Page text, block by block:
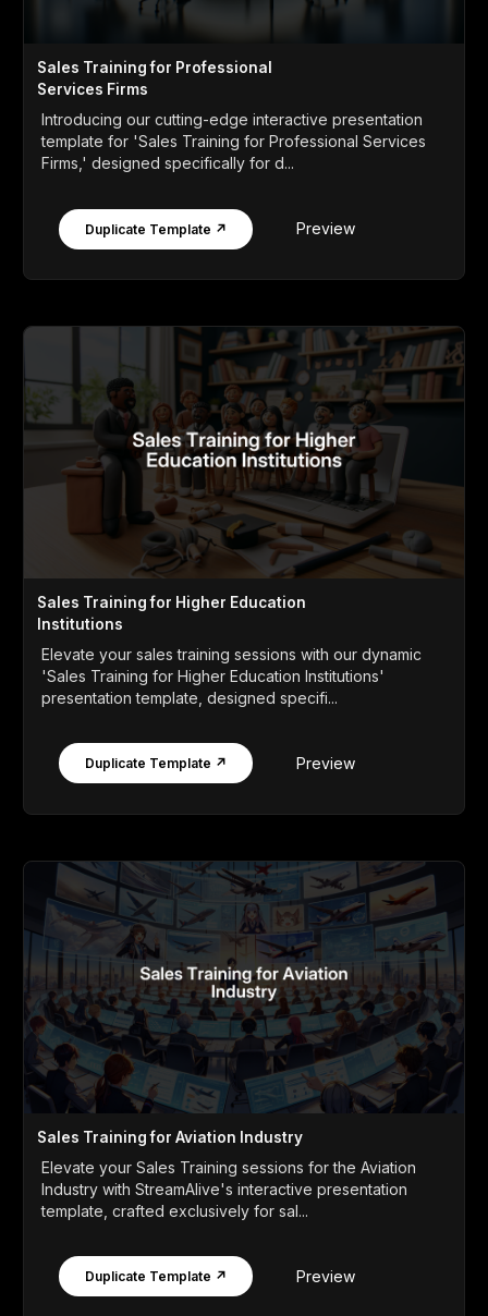
Sales Training for Professional
Services Firms
Introducing our cutting-edge interactive presentation
template for 'Sales Training for Professional Services
Firms,' designed specifically for d...
Duplicate Template ↗ Preview
Sales Training for Higher Education
Institutions
Elevate your sales training sessions with our dynamic
'Sales Training for Higher Education Institutions'
presentation template, designed specifi...
Duplicate Template ↗ Preview
Sales Training for Aviation Industry
Elevate your Sales Training sessions for the Aviation
Industry with StreamAlive's interactive presentation
template, crafted exclusively for sal...
Duplicate Template ↗ Preview